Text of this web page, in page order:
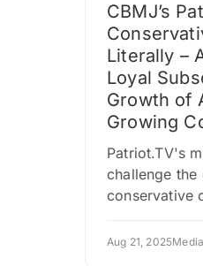
CBMJ’s
Literally –
Loyal
Growth of
Growing
Patriot.TV's
challenge
conservative
(SBGI). At
Aug 21, 2025